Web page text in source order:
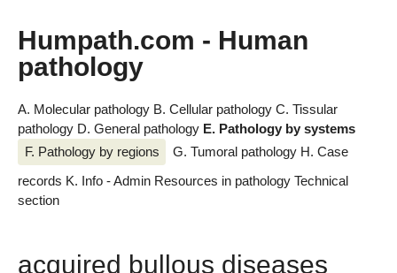
Humpath.com - Human
pathology
A. Molecular pathology B. Cellular pathology C. Tissular
pathology D. General pathology E. Pathology by systems
F. Pathology by regions
G. Tumoral pathology H. Case
records K. Info - Admin Resources in pathology Technical
section
acquired bullous diseases